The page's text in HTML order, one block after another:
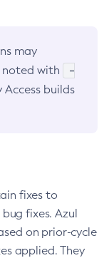
may
noted with
-
builds
fixes to
fixes. Azul
on prior-cycle
applied. They